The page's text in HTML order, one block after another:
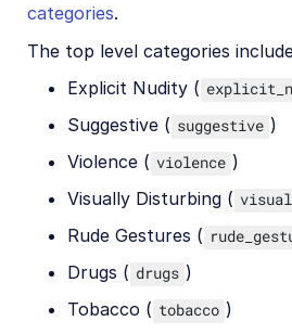
categories.
The top level categories
Explicit Nudity (
Suggestive ( suggestive )
Violence ( violence )
Visually Disturbing (
Rude Gestures (
Drugs ( drugs )
Tobacco ( tobacco )